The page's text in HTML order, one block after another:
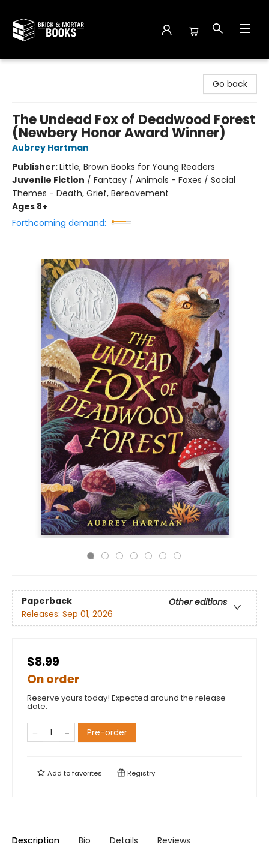
Go back
The Undead Fox of Deadwood Forest
(Newbery Honor Award Winner)
Aubrey Hartman
Publisher:Little, Brown Books for Young Readers
Juvenile Fiction / Fantasy / Animals - Foxes / Social
Themes - Death, Grief, Bereavement
Ages 8+
Forthcoming demand:
Paperback
Other editions
Releases: Sep 01, 2026
$8.99
On order
Reserve yours today! Expected around the release
date.
Pre-order
Add tofavorites Registry
Description Bio Details Reviews